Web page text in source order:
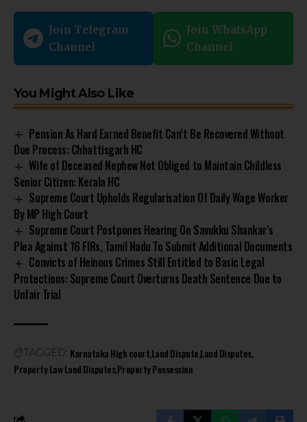
Join Telegram
Channel
Join WhatsApp
Channel
You Might Also Like
Pension As Hard Earned Benefit Can’t Be Recovered Without
Due Process: Chhattisgarh HC
Wife of Deceased Nephew Not Obliged to Maintain Childless
Senior Citizen: Kerala HC
Supreme Court Upholds Regularisation Of Daily Wage Worker
By MP High Court
Supreme Court Postpones Hearing On Savukku Shankar’s
Plea Against 16 FIRs, Tamil Nadu To Submit Additional Documents
Convicts of Heinous Crimes Still Entitled to Basic Legal
Protections: Supreme Court Overturns Death Sentence Due to
Unfair Trial
TAGGED: Karnataka High courtLand DisputeLand Disputes
Property Law Land DisputesProperty Possession